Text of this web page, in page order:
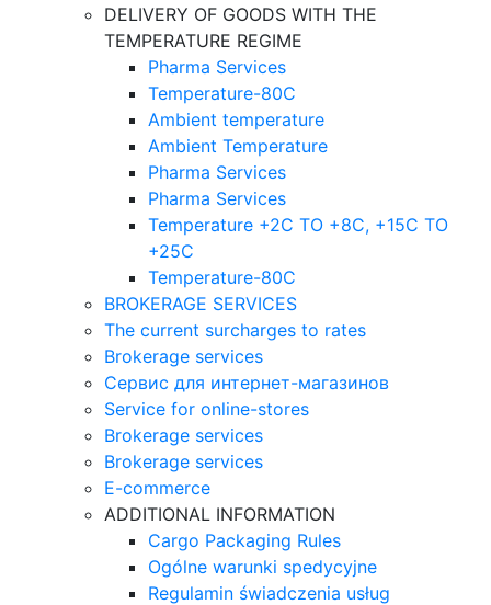
DELIVERY OF GOODS WITH THE
TEMPERATURE REGIME
Pharma Services
Temperature-80C
Ambient temperature
Ambient Temperature
Pharma Services
Pharma Services
Temperature +2C TO +8С, +15C TO
+25С
Temperature-80С
BROKERAGE SERVICES
The current surcharges to rates
Brokerage services
Сервис для интернет-магазинов
Service for online-stores
Brokerage services
Brokerage services
E-commerce
ADDITIONAL INFORMATION
Cargo Packaging Rules
Ogólne warunki spedycyjne
Regulamin świadczenia usług